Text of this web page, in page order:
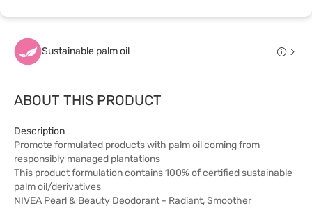
Sustainable palm oil
ABOUT THIS PRODUCT
Description
Promote formulated products with palm oil coming from
responsibly managed plantations
This product formulation contains 100% of certified sustainable
palm oil/derivatives
NIVEA Pearl & Beauty Deodorant - Radiant, Smoother